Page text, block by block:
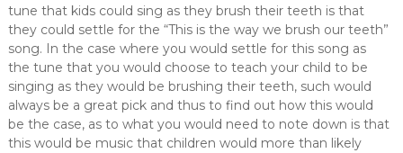
tune that kids could sing as they brush their teeth is that
they could settle for the “This is the way we brush our teeth”
song. In the case where you would settle for this song as
the tune that you would choose to teach your child to be
singing as they would be brushing their teeth, such would
always be a great pick and thus to find out how this would
be the case, as to what you would need to note down is that
this would be music that children would more than likely